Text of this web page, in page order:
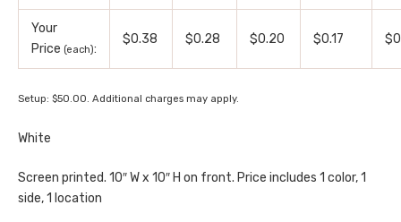
Your
Price (each):
$0.38 $0.28 $0.20 $0.17
Setup: $50.00. Additional charges may apply.
White
Screen printed. 10″ W x 10″ H on front. Price includes 1 color, 1
side, 1 location